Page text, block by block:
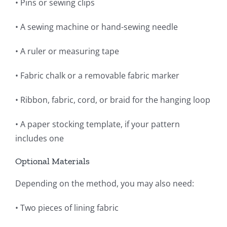
• Pins or sewing clips
• A sewing machine or hand-sewing needle
• A ruler or measuring tape
• Fabric chalk or a removable fabric marker
• Ribbon, fabric, cord, or braid for the hanging loop
• A paper stocking template, if your pattern
includes one
Optional Materials
Depending on the method, you may also need:
• Two pieces of lining fabric